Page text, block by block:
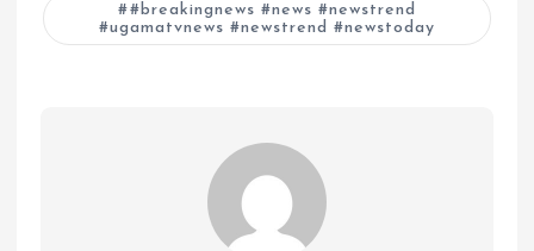
#breakingnews #news #newstrend
#ugamatvnews #newstrend #newstoday